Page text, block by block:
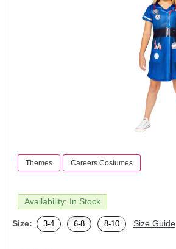
Themes Careers Costumes
Availability: In Stock
Size: 3-4 6-8 8-10 Size Guide